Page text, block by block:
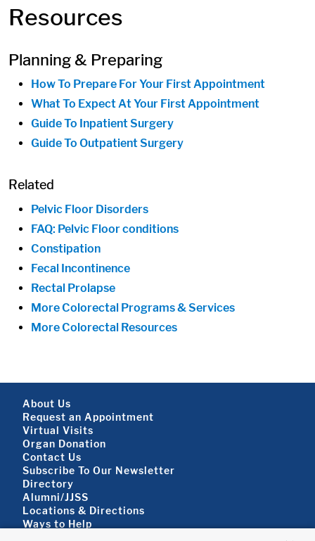
Resources
Planning & Preparing
How To Prepare For Your First Appointment
What To Expect At Your First Appointment
Guide To Inpatient Surgery
Guide To Outpatient Surgery
Related
Pelvic Floor Disorders
FAQ: Pelvic Floor conditions
Constipation
Fecal Incontinence
Rectal Prolapse
More Colorectal Programs & Services
More Colorectal Resources
Footer About
About Us
Request an Appointment
Virtual Visits
Organ Donation
Contact Us
Subscribe To Our Newsletter
Footer About 2
Directory
Alumni/JJSS
Locations & Directions
Ways to Help